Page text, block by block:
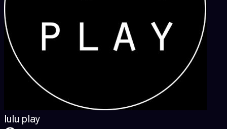
lulu play